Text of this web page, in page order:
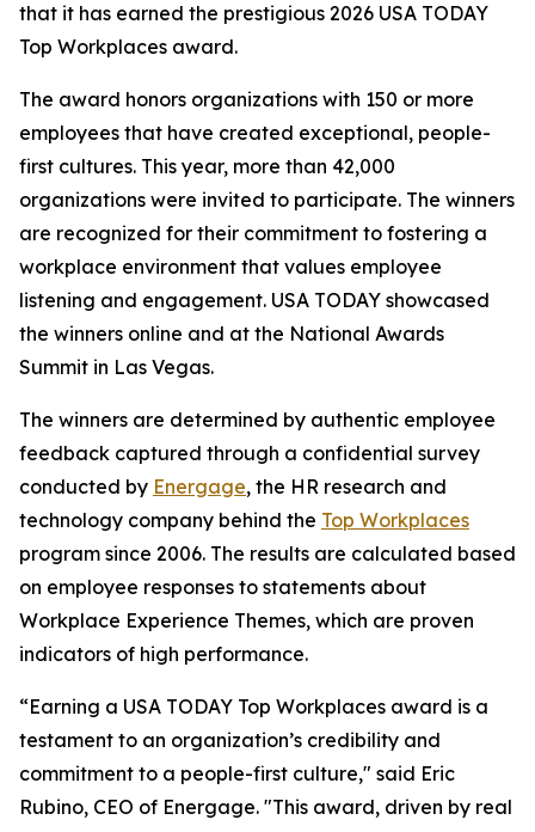
that it has earned the prestigious 2026 USA TODAY
Top Workplaces award.
The award honors organizations with 150 or more
employees that have created exceptional, people-
first cultures. This year, more than 42,000
organizations were invited to participate. The winners
are recognized for their commitment to fostering a
workplace environment that values employee
listening and engagement. USA TODAY showcased
the winners online and at the National Awards
Summit in Las Vegas.
The winners are determined by authentic employee
feedback captured through a confidential survey
conducted by Energage, the HR research and
technology company behind the Top Workplaces
program since 2006. The results are calculated based
on employee responses to statements about
Workplace Experience Themes, which are proven
indicators of high performance.
“Earning a USA TODAY Top Workplaces award is a
testament to an organization’s credibility and
commitment to a people-first culture," said Eric
Rubino, CEO of Energage. "This award, driven by real